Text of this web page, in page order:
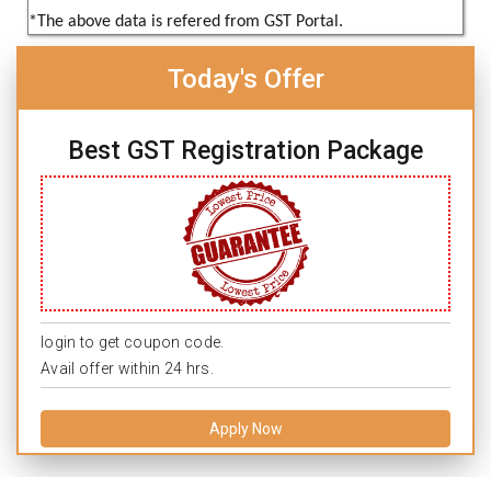
*The above data is refered from GST Portal.
Today's Offer
Best GST Registration Package
login to get coupon code.
Avail offer within 24 hrs.
Apply Now